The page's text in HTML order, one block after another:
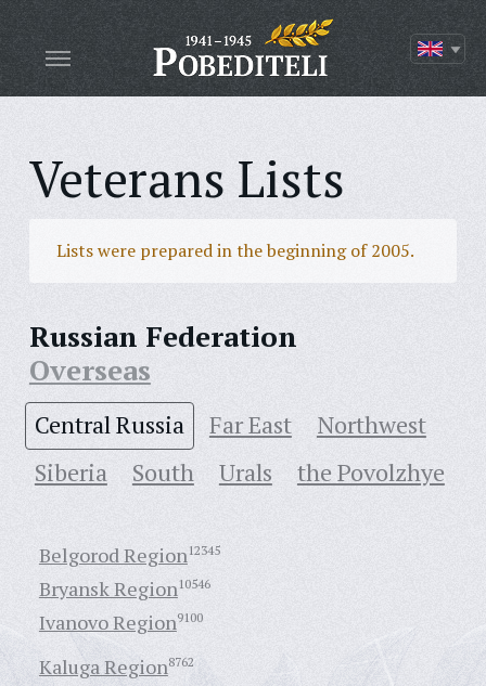
Veterans Lists
Lists were prepared in the beginning of 2005.
Russian Federation
Overseas
Central Russia Far East
Northwest
Siberia
South Urals the Povolzhye
Belgorod Region12345
Bryansk Region10546
Ivanovo Region9100
Kaluga Region8762